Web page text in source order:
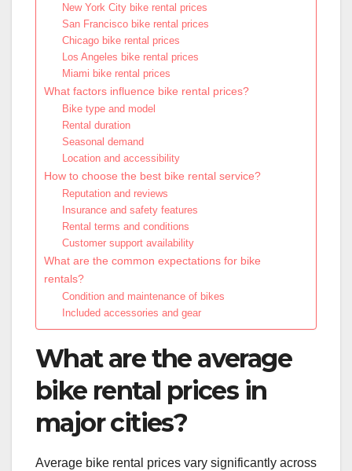
New York City bike rental prices
San Francisco bike rental prices
Chicago bike rental prices
Los Angeles bike rental prices
Miami bike rental prices
What factors influence bike rental prices?
Bike type and model
Rental duration
Seasonal demand
Location and accessibility
How to choose the best bike rental service?
Reputation and reviews
Insurance and safety features
Rental terms and conditions
Customer support availability
What are the common expectations for bike
rentals?
Condition and maintenance of bikes
Included accessories and gear
What are the average
bike rental prices in
major cities?
Average bike rental prices vary significantly across